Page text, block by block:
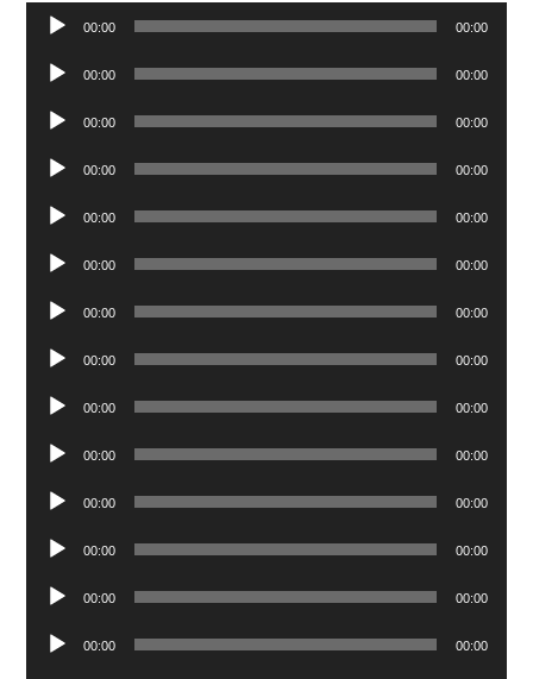
Audio
Player
00:00 00:00
Audio
Player
00:00 00:00
Audio
Player
00:00 00:00
Audio
Player
00:00 00:00
Audio
Player
00:00 00:00
Audio
Player
00:00 00:00
Audio
Player
00:00 00:00
Audio
Player
00:00 00:00
Audio
Player
00:00 00:00
Audio
Player
00:00 00:00
Audio
Player
00:00 00:00
Audio
Player
00:00 00:00
Audio
Player
00:00 00:00
Audio
Player
00:00 00:00